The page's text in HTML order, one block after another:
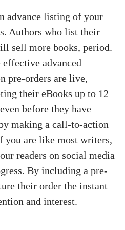
advance listing of your
Authors who list their
sell more books, period.
advanced
pre-orders are live,
their eBooks up to 12
before they have
making a call-to-action
you are like most writers,
readers on social media
By including a pre-
their order the instant
and interest.